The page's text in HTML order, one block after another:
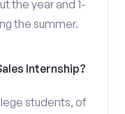
the year and 1-
the summer.
Internship?
students, of